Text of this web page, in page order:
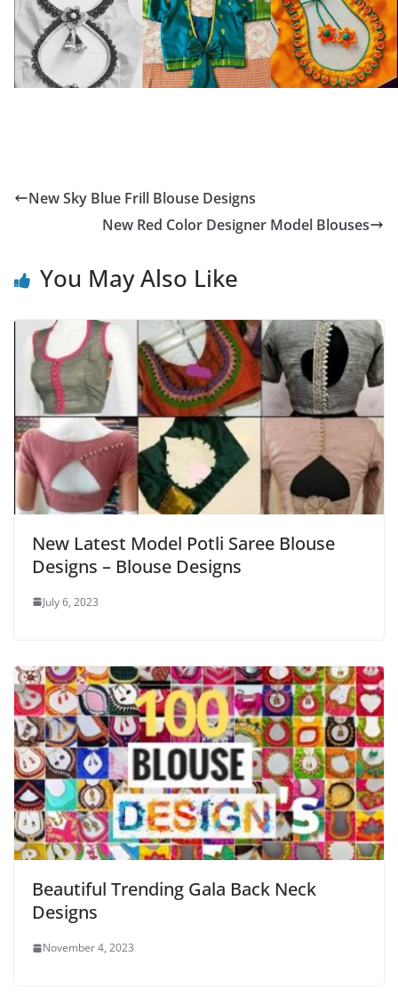
New Sky Blue Frill Blouse Designs
New Red Color Designer Model Blouses
You May Also Like
New Latest Model Potli Saree Blouse
Designs – Blouse Designs
July 6, 2023
Beautiful Trending Gala Back Neck
Designs
November 4, 2023